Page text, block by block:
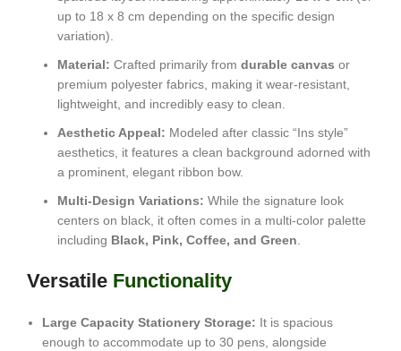
up to 18 x 8 cm depending on the specific design
variation).
Material: Crafted primarily from durable canvas or
premium polyester fabrics, making it wear-resistant,
lightweight, and incredibly easy to clean.
Aesthetic Appeal: Modeled after classic “Ins style”
aesthetics, it features a clean background adorned with
a prominent, elegant ribbon bow.
Multi-Design Variations: While the signature look
centers on black, it often comes in a multi-color palette
including Black, Pink, Coffee, and Green
Versatile Functionality
Large Capacity Stationery Storage: It is spacious
enough to accommodate up to 30 pens, alongside